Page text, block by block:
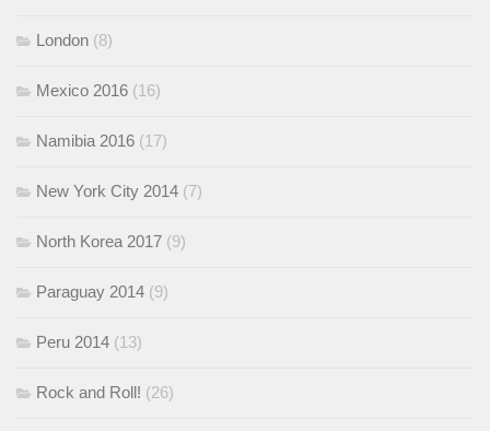
London (8)
Mexico 2016 (16)
Namibia 2016 (17)
New York City 2014 (7)
North Korea 2017 (9)
Paraguay 2014 (9)
Peru 2014 (13)
Rock and Roll! (26)